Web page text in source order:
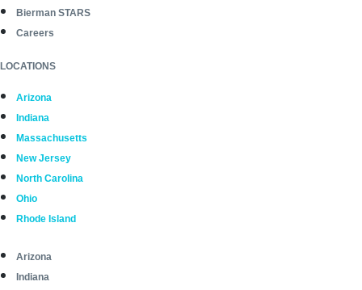
Bierman STARS
Careers
LOCATIONS
Arizona
Indiana
Massachusetts
New Jersey
North Carolina
Ohio
Rhode Island
Arizona
Indiana